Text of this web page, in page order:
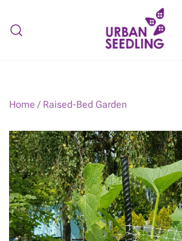
content
Home / Raised-Bed Garden